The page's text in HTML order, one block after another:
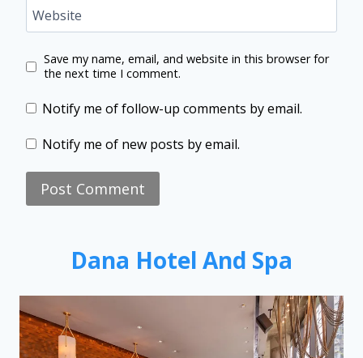
Website
Save my name, email, and website in this browser for
the next time I comment.
Notify me of follow-up comments by email.
Notify me of new posts by email.
Dana Hotel And Spa